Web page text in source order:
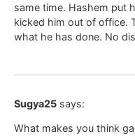
same time. Hashem put
kicked him out of office.
what he has done. No
Sugya25 says:
What makes you think